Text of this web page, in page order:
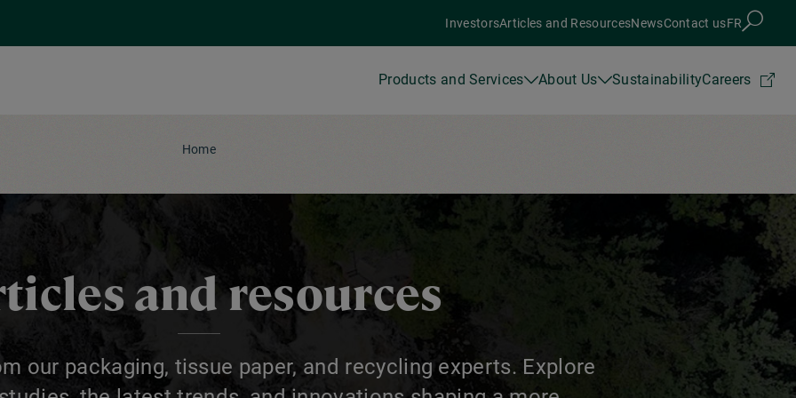
InvestorsArticles and ResourcesNewsContact usFR
Products and Services About Us SustainabilityCareers
Home
and resources
our packaging, tissue paper, and recycling experts. Explore